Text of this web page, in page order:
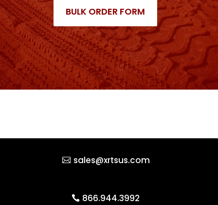
BULK ORDER FORM
sales@xrtsus.com
866.944.3992